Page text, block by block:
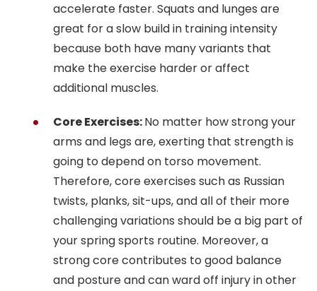
accelerate faster. Squats and lunges are
great for a slow build in training intensity
because both have many variants that
make the exercise harder or affect
additional muscles.
Core Exercises:No matter how strong your
arms and legs are, exerting that strength is
going to depend on torso movement.
Therefore, core exercises such as Russian
twists, planks, sit-ups, and all of their more
challenging variations should be a big part of
your spring sports routine. Moreover, a
strong core contributes to good balance
and posture and can ward off injury in other